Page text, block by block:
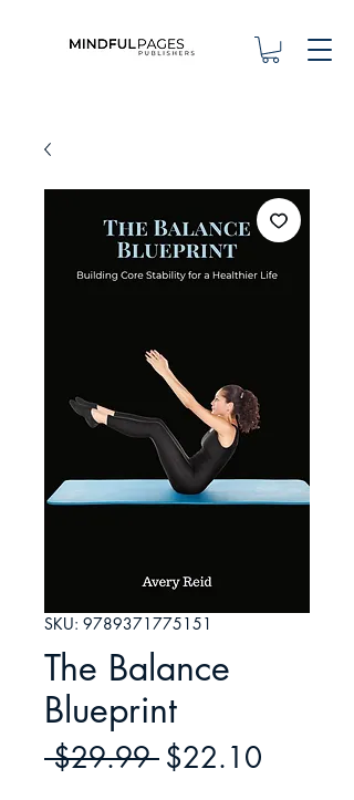
SKU: 9789371775151
The Balance
Blueprint
$29.99 Regular
$22.10